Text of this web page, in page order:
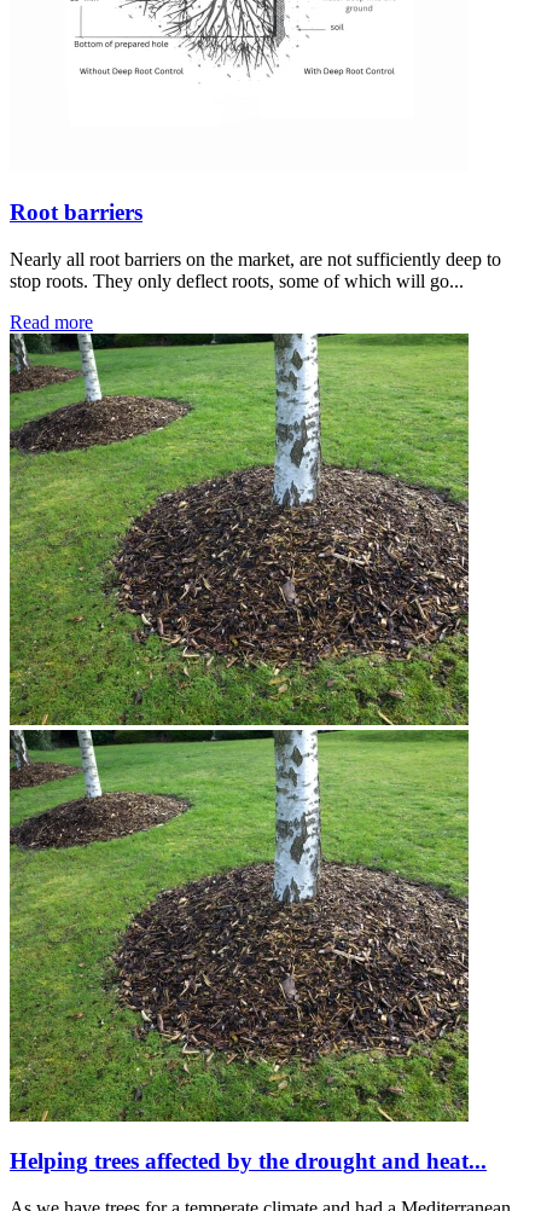
Root barriers
Nearly all root barriers on the market, are not sufficiently deep to
stop roots. They only deflect roots, some of which will go...
Read more
Helping trees affected by the drought and heat...